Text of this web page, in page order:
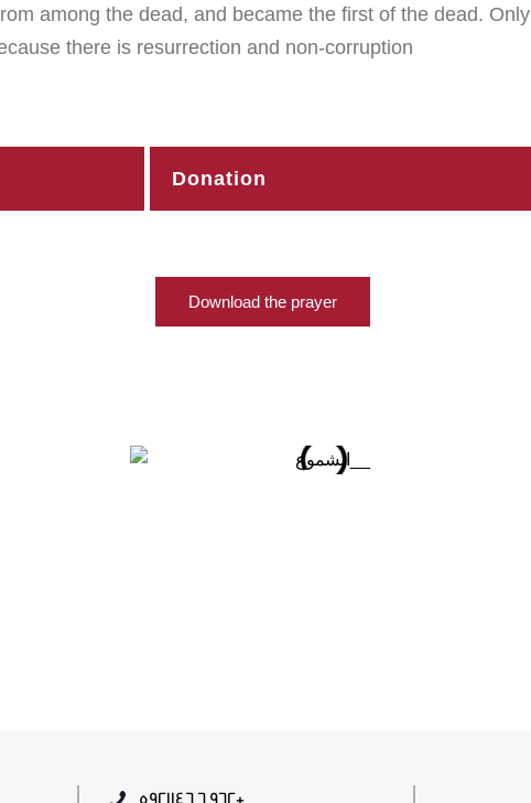
among the dead, and became the first of the dead. Only
there is resurrection and non-corruption
Donation
Download the prayer